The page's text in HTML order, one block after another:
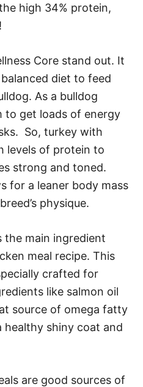
high 34% protein,
Core stand out. It
diet to feed
As a bulldog
to get loads of energy
So, turkey with
levels of protein to
strong and toned.
for a leaner body mass
physique.
the main ingredient
meal recipe. This
crafted for
like salmon oil
source of omega fatty
healthy shiny coat and
are good sources of